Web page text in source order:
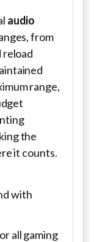
audio
from
reload
range,
the
it counts.
with
all gaming